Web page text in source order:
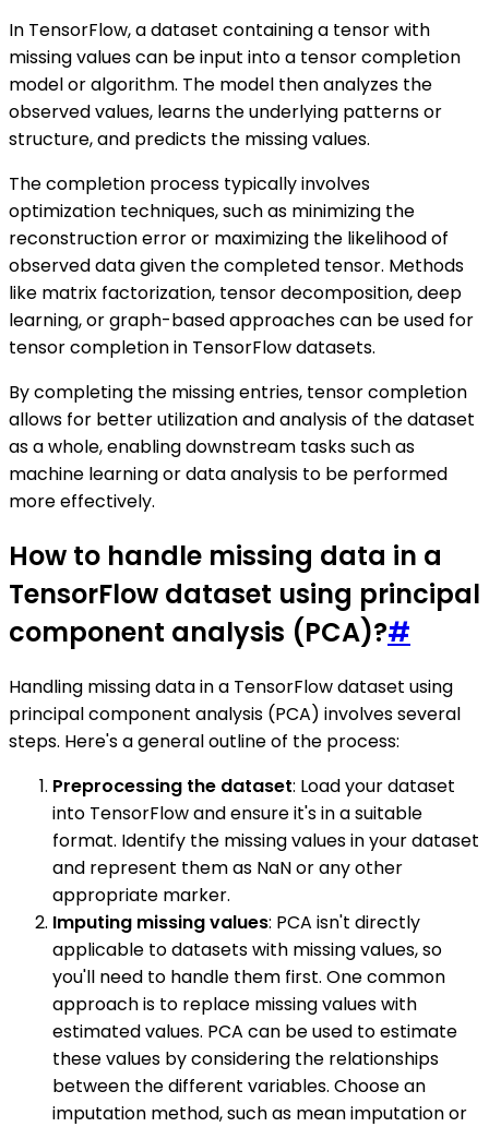
In TensorFlow, a dataset containing a tensor with
missing values can be input into a tensor completion
model or algorithm. The model then analyzes the
observed values, learns the underlying patterns or
structure, and predicts the missing values.
The completion process typically involves
optimization techniques, such as minimizing the
reconstruction error or maximizing the likelihood of
observed data given the completed tensor. Methods
like matrix factorization, tensor decomposition, deep
learning, or graph-based approaches can be used for
tensor completion in TensorFlow datasets.
By completing the missing entries, tensor completion
allows for better utilization and analysis of the dataset
as a whole, enabling downstream tasks such as
machine learning or data analysis to be performed
more effectively.
How to handle missing data in a
TensorFlow dataset using principal
component analysis (PCA)?#
Handling missing data in a TensorFlow dataset using
principal component analysis (PCA) involves several
steps. Here's a general outline of the process:
Preprocessing the dataset: Load your dataset
into TensorFlow and ensure it's in a suitable
format. Identify the missing values in your dataset
and represent them as NaN or any other
appropriate marker.
Imputing missing values: PCA isn't directly
applicable to datasets with missing values, so
you'll need to handle them first. One common
approach is to replace missing values with
estimated values. PCA can be used to estimate
these values by considering the relationships
between the different variables. Choose an
imputation method, such as mean imputation or